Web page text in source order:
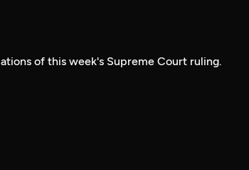
of this week's Supreme Court ruling.